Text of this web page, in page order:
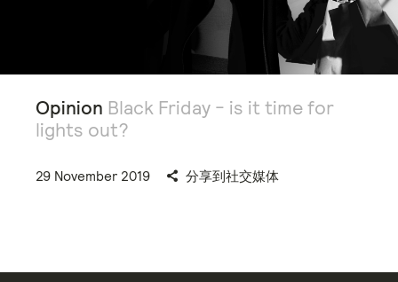
Opinion Black Friday - is it time for
lights out?
29 November 2019 分享到社交媒体